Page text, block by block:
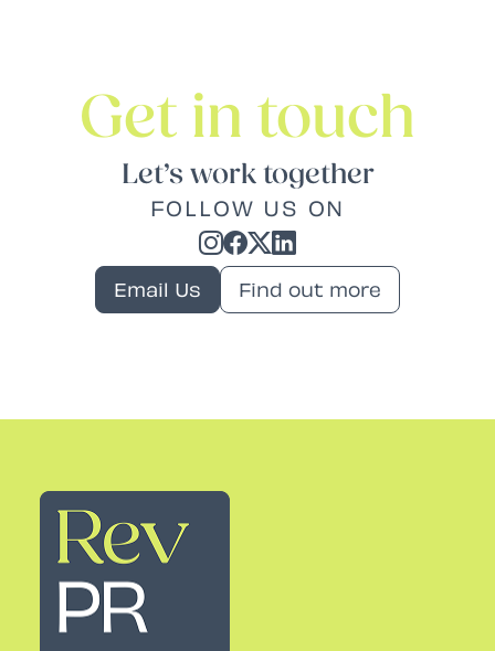
Get in touch
Let’s work together
FOLLOW US ON
Email Us Find out more
Rev PR